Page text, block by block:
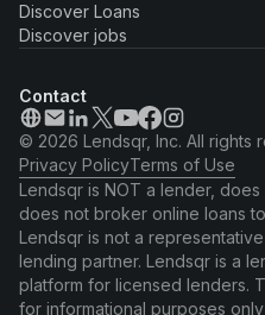
Discover Loans
Discover jobs
Contact
© 2026 Lendsqr, Inc. All rights
Privacy PolicyTerms of Use
Lendsqr is NOT a lender,
does not broker online loans
Lendsqr is not a
lending partner. Lendsqr is a
platform for licensed lenders.
for informational purposes